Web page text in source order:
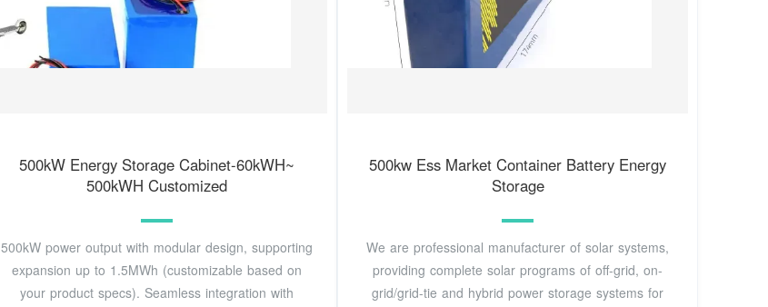
500kW Energy Storage Cabinet-60kWH~
500kWH Customized
500kW power output with modular design, supporting
expansion up to 1.5MWh (customizable based on
your product specs). Seamless integration with
500kw Ess Market Container Battery Energy
Storage
We are professional manufacturer of solar systems,
providing complete solar programs of off-grid, on-
grid/grid-tie and hybrid power storage systems for